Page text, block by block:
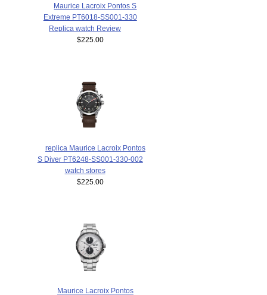
Maurice Lacroix Pontos S
Extreme PT6018-SS001-330
Replica watch Review
$225.00
replica Maurice Lacroix Pontos
S Diver PT6248-SS001-330-002
watch stores
$225.00
Maurice Lacroix Pontos